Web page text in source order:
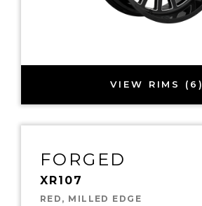
VIEW RIMS (6)
FORGED
XR107
RED, MILLED EDGE